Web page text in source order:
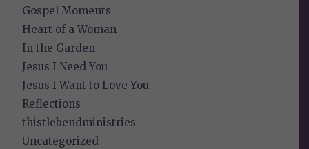
Gospel Moments
Heart of a Woman
In the Garden
Jesus I Need You
Jesus I Want to Love You
Reflections
thistlebendministries
Uncategorized